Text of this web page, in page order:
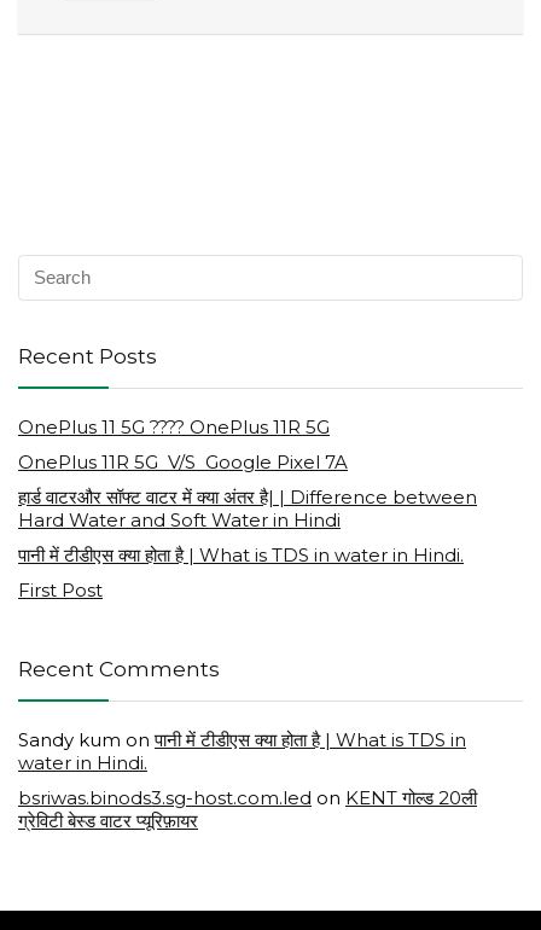
Recent Posts
OnePlus 11 5G ???? OnePlus 11R 5G
OnePlus 11R 5G V/S Google Pixel 7A
हार्ड वाटरऔर सॉफ्ट वाटर में क्या अंतर है| | Difference between
Hard Water and Soft Water in Hindi
पानी में टीडीएस क्या होता है | What is TDS in water in Hindi.
First Post
Recent Comments
Sandy kum onपानी में टीडीएस क्या होता है | What is TDS in
water in Hindi.
bsriwas.binods3.sg-host.com.led on KENT गोल्ड 20ली
ग्रेविटी बेस्ड वाटर प्यूरिफ़ायर